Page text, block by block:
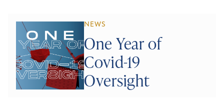
NEWS
One Year of
Covid-19
Oversight